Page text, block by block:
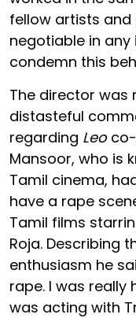
fellow artists
negotiable in
condemn this
The director was
distasteful
regarding Leoco-
Mansoor, who is
Tamil cinema,
have a rape
Tamil films
Roja. Describing
enthusiasm he
rape. I was really
was acting with